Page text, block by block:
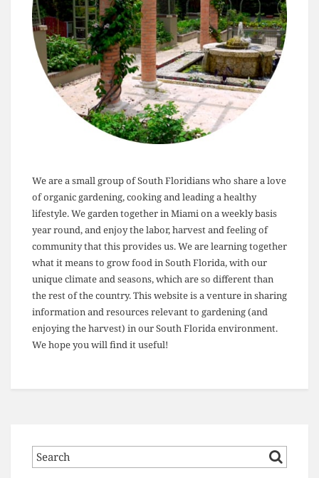
We are a small group of South Floridians who share a love
of organic gardening, cooking and leading a healthy
lifestyle. We garden together in Miami on a weekly basis
year round, and enjoy the labor, harvest and feeling of
community that this provides us. We are learning together
what it means to grow food in South Florida, with our
unique climate and seasons, which are so different than
the rest of the country. This website is a venture in sharing
information and resources relevant to gardening (and
enjoying the harvest) in our South Florida environment.
We hope you will find it useful!